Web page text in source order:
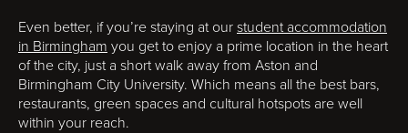
Even better, if you’re staying at our student accommodation
in Birmingham you get to enjoy a prime location in the heart
of the city, just a short walk away from Aston and
Birmingham City University. Which means all the best bars,
restaurants, green spaces and cultural hotspots are well
within your reach.